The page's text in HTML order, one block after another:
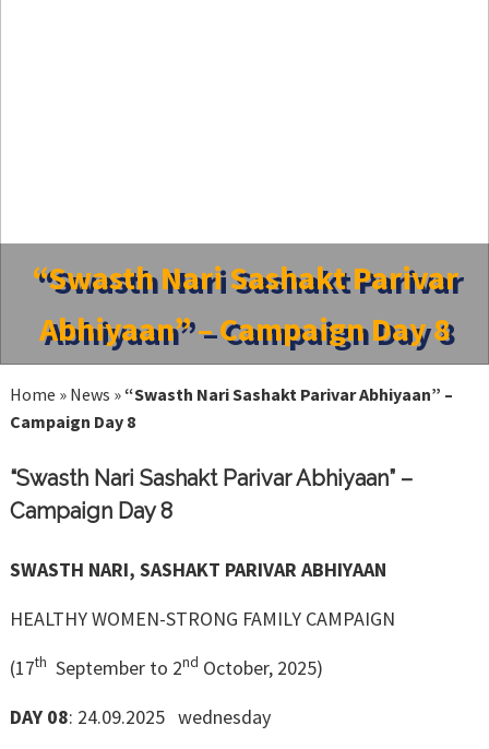
“Swasth Nari Sashakt Parivar
Abhiyaan” – Campaign Day 8
Home » News » “Swasth Nari Sashakt Parivar Abhiyaan” –
Campaign Day 8
“Swasth Nari Sashakt Parivar Abhiyaan” –
Campaign Day 8
SWASTH NARI, SASHAKT PARIVAR ABHIYAAN
HEALTHY WOMEN-STRONG FAMILY CAMPAIGN
(17th September to 2nd October, 2025)
DAY 08: 24.09.2025 wednesday